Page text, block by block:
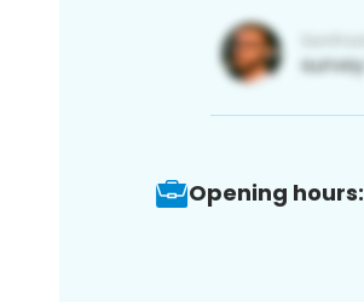
Opening hours: